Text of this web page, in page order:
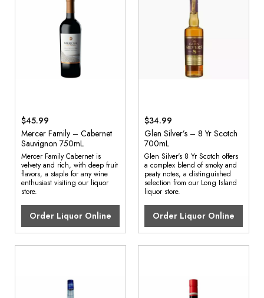
$45.99
Mercer Family – Cabernet
Sauvignon 750mL
Mercer Family Cabernet is
velvety and rich, with deep fruit
flavors, a staple for any wine
enthusiast visiting our liquor
store.
Order Liquor Online
$34.99
Glen Silver’s – 8 Yr Scotch
700mL
Glen Silver's 8 Yr Scotch offers
a complex blend of smoky and
peaty notes, a distinguished
selection from our Long Island
liquor store.
Order Liquor Online